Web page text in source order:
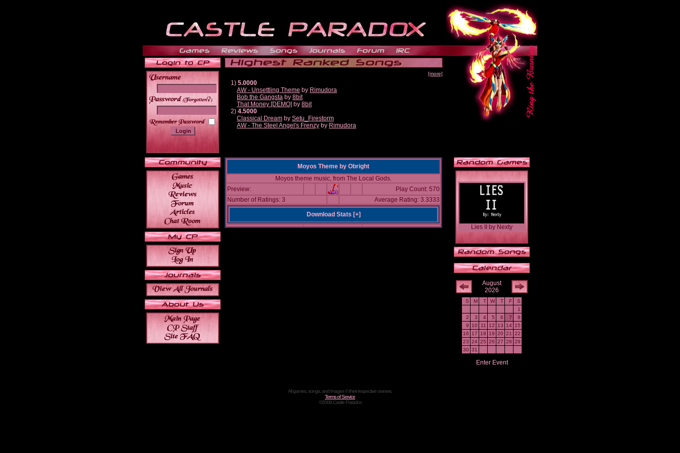
______
[more]
1) 5.0000
AW - Unsettling Theme by Rimudora
Bob the Gangsta by 8bit
That Money [DEMO] by 8bit
2) 4.5000
Classical Dream by Setu_Firestorm
AW - The Steel Angel's Frenzy by Rimudora
Moyos Theme by Obright
Moyos theme music, from The Local Gods.
Preview:
Play Count: 570
Number of Ratings: 3
Average Rating: 3.3333
Download Stats [+]
Lies II
by Nexty
August
2026
S M T W T F
S
1
2
3 4 5 6 7
8
9
10 11 12 13 14
15
16
17 18 19 20 21
22
23 24 25 26 27 28 29
30 31
Enter Event
All games, songs, and images © their respective owners.
Terms of Service
©2008 Castle Paradox